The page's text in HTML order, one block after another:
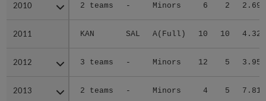
2010 2 teams - Minors 6 2 2.69
2011 KAN SAL A(Full) 10 10 4.32
2012 3 teams - Minors 12 5 3.95
2013 2 teams - Minors 4 5 7.81
2010
2011
2012
2013